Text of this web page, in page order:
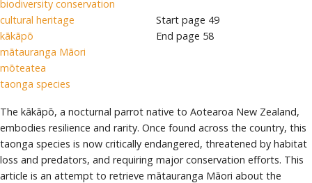
biodiversity conservation
cultural heritage
kākāpō
mātauranga Māori
mōteatea
taonga species
Start page 49
End page 58
The kākāpō, a nocturnal parrot native to Aotearoa New Zealand,
embodies resilience and rarity. Once found across the country, this
taonga species is now critically endangered, threatened by habitat
loss and predators, and requiring major conservation efforts. This
article is an attempt to retrieve mātauranga Māori about the